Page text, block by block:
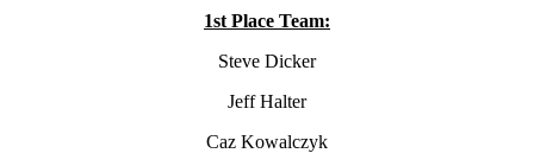
1st Place Team:
Steve Dicker
Jeff Halter
Caz Kowalczyk